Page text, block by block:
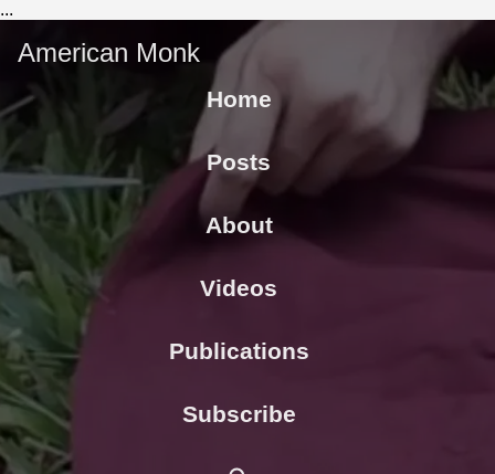
...
American Monk
Home
Posts
About
Videos
Publications
Subscribe